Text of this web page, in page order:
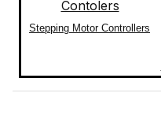
Stepping Motor Controllers